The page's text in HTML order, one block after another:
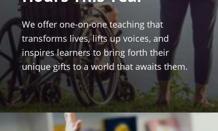
We offer one-on-one teaching that
transforms lives, lifts up voices, and
inspires learners to bring forth their
unique gifts to a world that awaits them.